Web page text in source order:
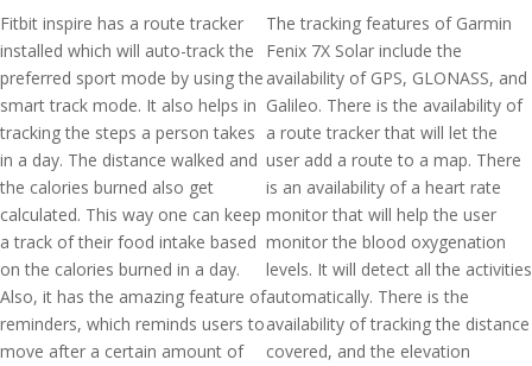
Fitbit inspire has a route tracker
installed which will auto-track the
preferred sport mode by using the
smart track mode. It also helps in
tracking the steps a person takes
in a day. The distance walked and
the calories burned also get
calculated. This way one can keep
a track of their food intake based
on the calories burned in a day.
Also, it has the amazing feature of
reminders, which reminds users to
move after a certain amount of
The tracking features of Garmin
Fenix 7X Solar include the
availability of GPS, GLONASS, and
Galileo. There is the availability of
a route tracker that will let the
user add a route to a map. There
is an availability of a heart rate
monitor that will help the user
monitor the blood oxygenation
levels. It will detect all the activities
automatically. There is the
availability of tracking the distance
covered, and the elevation